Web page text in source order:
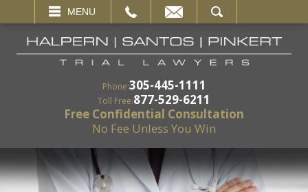
MENU
SEARCH
Phone:305-445-1111
Toll Free:877-529-6211
Free Confidential Consultation
No Fee Unless You Win